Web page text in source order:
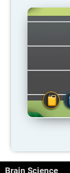
Brain Science